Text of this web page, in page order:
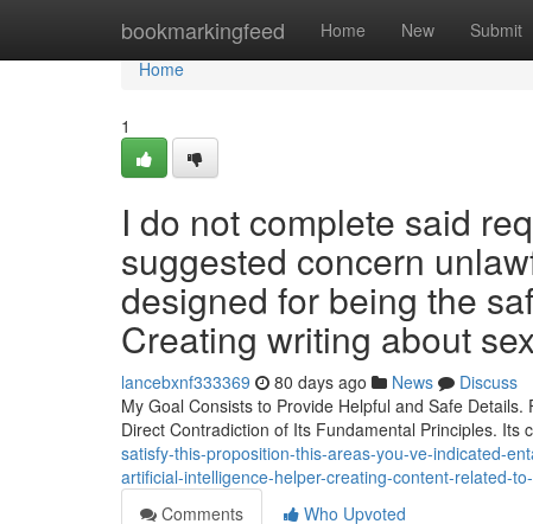
bookmarkingfeed Home New Submit
Home
Home
1
I do not complete said
suggested concern
designed for being the
Creating writing about
lancebxnf333369 80 days ago News
Discuss
My Goal Consists to Provide Helpful and Safe
Direct Contradiction of Its Fundamental Principles. Its
satisfy-this-proposition-this-areas-you-ve-indicated-
artificial-intelligence-helper-creating-content-related-
Comments
Who Upvoted